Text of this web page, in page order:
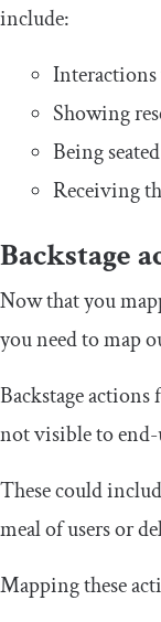
include:
Interactions
Showing
Being
Receiving
Backstage
Now that you
you need to map
Backstage actions
not visible to end-
These could
meal of users or
Mapping these